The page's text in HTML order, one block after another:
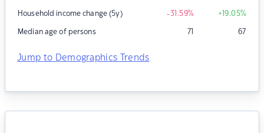
Household income change (5y) -31.59% +19.05%
Median age of persons 71 67
Jump to Demographics Trends